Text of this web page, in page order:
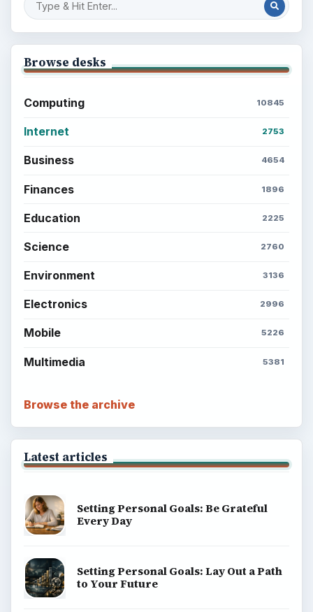
Browse desks
Computing 10845
Internet 2753
Business 4654
Finances 1896
Education 2225
Science 2760
Environment 3136
Electronics 2996
Mobile 5226
Multimedia 5381
Browse the archive
Latest articles
Setting Personal Goals: Be Grateful
Every Day
Setting Personal Goals: Lay Out a Path
to Your Future